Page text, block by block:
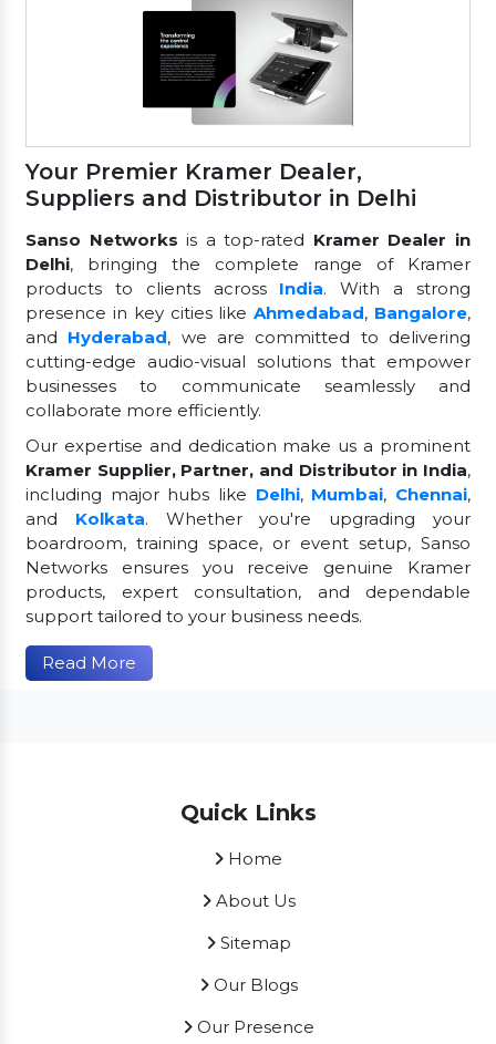
Your Premier Kramer Dealer,
Suppliers and Distributor in Delhi
Sanso Networksis a top-rated Kramer Dealer in
Delhi, bringing the complete range of Kramer
products to clients across India. With a strong
presence in key cities likeAhmedabad, Bangalore,
and Hyderabad, we are committed to delivering
cutting-edge audio-visual solutions that empower
businesses to communicate seamlessly and
collaborate more efficiently.
Our expertise and dedication make us a prominent
Kramer Supplier, Partner, and Distributor in India,
including major hubs like Delhi, Mumbai, Chennai,
and Kolkata. Whether you're upgrading your
boardroom, training space, or event setup, Sanso
Networks ensures you receive genuine Kramer
products, expert consultation, and dependable
support tailored to your business needs.
Read More
Quick Links
Home
About Us
Sitemap
Our Blogs
Our Presence